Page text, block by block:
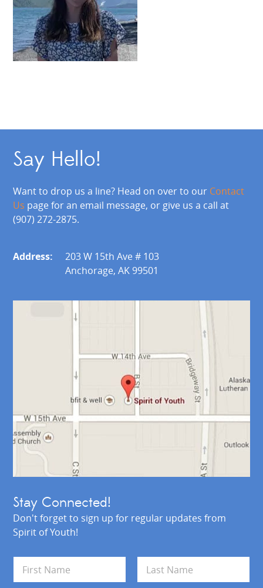
Say Hello!
Want to drop us a line? Head on over to our Contact
Us page for an email message, or give us a call at
(907) 272-2875.
Address:
203 W 15th Ave # 103
Anchorage, AK 99501
Stay Connected!
Don't forget to sign up for regular updates from
Spirit of Youth!
m
First Last